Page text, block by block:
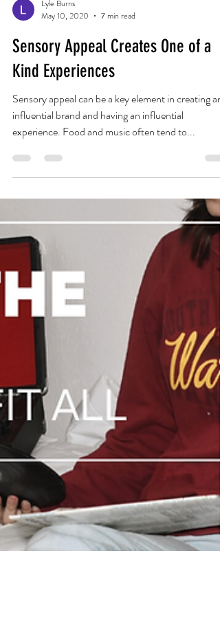
Lyle Burns
May 10, 2020
7 min read
Kind Experiences
Sensory appeal can be a key element in creating an
influential brand and having an influential
experience. Food and music often tend to...